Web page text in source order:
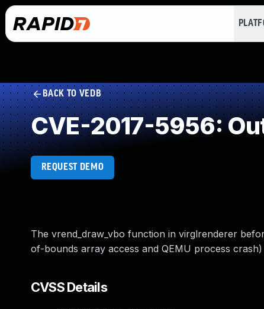
BACK TO VEDB
CVE-2017-5956:
REQUEST DEMO
The vrend_draw_vbo function in virglrenderer
of-bounds array access and QEMU process
CVSS Details